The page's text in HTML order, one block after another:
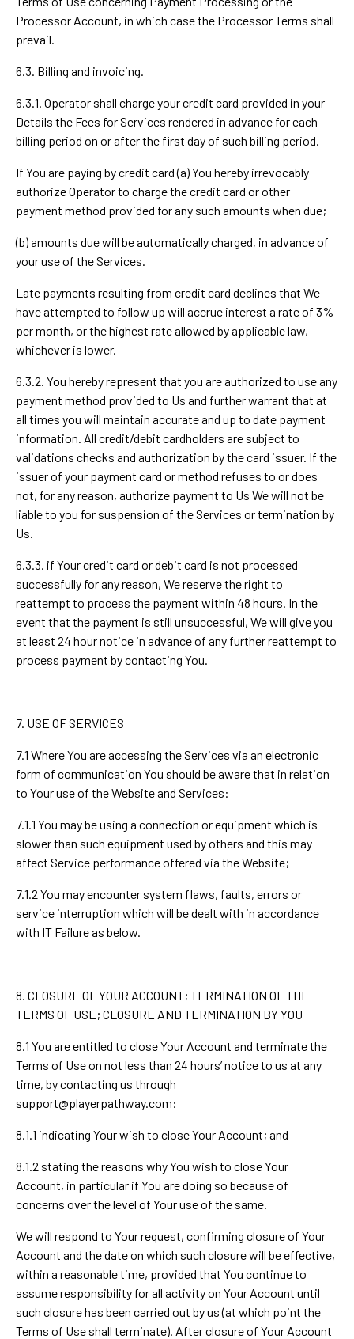
Processor Account, in which case the Processor Terms shall
prevail.
6.3. Billing and invoicing.
6.3.1. Operator shall charge your credit card provided in your
Details the Fees for Services rendered in advance for each
billing period on or after the first day of such billing period.
If You are paying by credit card (a) You hereby irrevocably
authorize Operator to charge the credit card or other
payment method provided for any such amounts when due;
(b) amounts due will be automatically charged, in advance of
your use of the Services.
Late payments resulting from credit card declines that We
have attempted to follow up will accrue interest a rate of 3%
per month, or the highest rate allowed by applicable law,
whichever is lower.
6.3.2. You hereby represent that you are authorized to use any
payment method provided to Us and further warrant that at
all times you will maintain accurate and up to date payment
information. All credit/debit cardholders are subject to
validations checks and authorization by the card issuer. If the
issuer of your payment card or method refuses to or does
not, for any reason, authorize payment to Us We will not be
liable to you for suspension of the Services or termination by
Us.
6.3.3. if Your credit card or debit card is not processed
successfully for any reason, We reserve the right to
reattempt to process the payment within 48 hours. In the
event that the payment is still unsuccessful, We will give you
at least 24 hour notice in advance of any further reattempt to
process payment by contacting You.
7. USE OF SERVICES
7.1 Where You are accessing the Services via an electronic
form of communication You should be aware that in relation
to Your use of the Website and Services:
7.1.1 You may be using a connection or equipment which is
slower than such equipment used by others and this may
affect Service performance offered via the Website;
7.1.2 You may encounter system flaws, faults, errors or
service interruption which will be dealt with in accordance
with IT Failure as below.
8. CLOSURE OF YOUR ACCOUNT; TERMINATION OF THE
TERMS OF USE; CLOSURE AND TERMINATION BY YOU
8.1 You are entitled to close Your Account and terminate the
Terms of Use on not less than 24 hours’ notice to us at any
time, by contacting us through
support@playerpathway.com:
8.1.1 indicating Your wish to close Your Account; and
8.1.2 stating the reasons why You wish to close Your
Account, in particular if You are doing so because of
concerns over the level of Your use of the same.
We will respond to Your request, confirming closure of Your
Account and the date on which such closure will be effective,
within a reasonable time, provided that You continue to
assume responsibility for all activity on Your Account until
such closure has been carried out by us (at which point the
Terms of Use shall terminate). After closure of Your Account